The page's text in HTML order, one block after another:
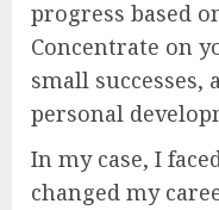
progress based
Concentrate on
small successes,
personal
In my case, I
changed my